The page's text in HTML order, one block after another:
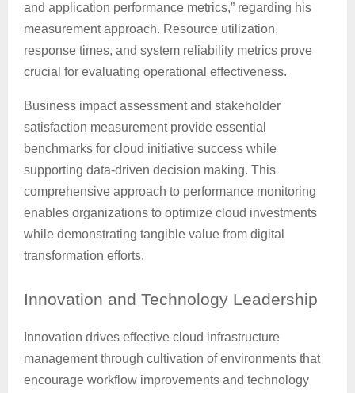
and application performance metrics,” regarding his
measurement approach. Resource utilization,
response times, and system reliability metrics prove
crucial for evaluating operational effectiveness.
Business impact assessment and stakeholder
satisfaction measurement provide essential
benchmarks for cloud initiative success while
supporting data-driven decision making. This
comprehensive approach to performance monitoring
enables organizations to optimize cloud investments
while demonstrating tangible value from digital
transformation efforts.
Innovation and Technology Leadership
Innovation drives effective cloud infrastructure
management through cultivation of environments that
encourage workflow improvements and technology